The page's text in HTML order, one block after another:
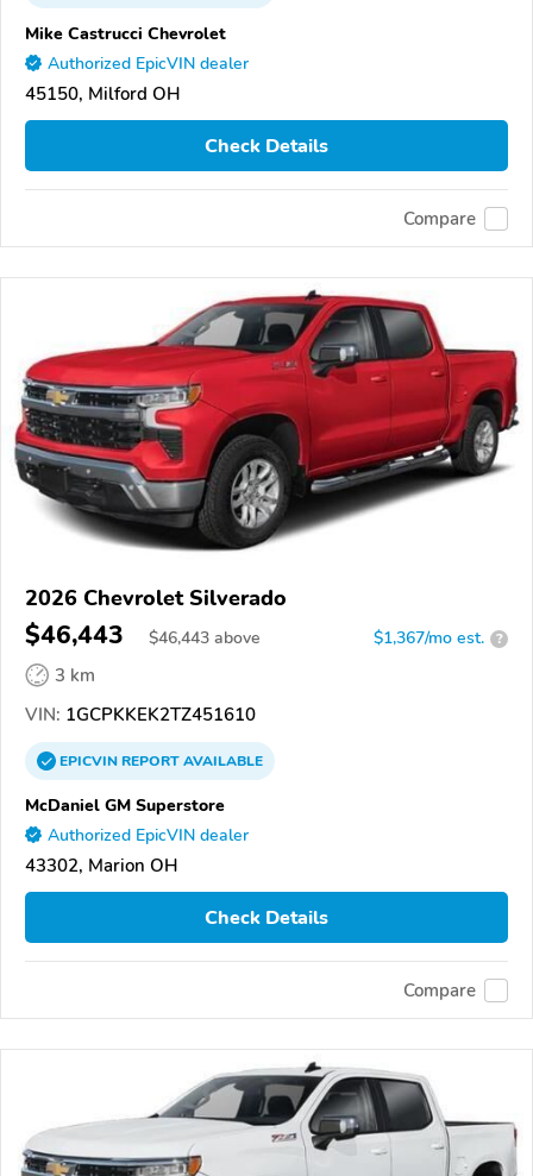
Mike Castrucci Chevrolet
Authorized EpicVIN dealer
45150, Milford OH
Check Details
Compare
2026 Chevrolet Silverado
$46,443 $46,443 above $1,367/mo est. ?
3 km
VIN: 1GCPKKEK2TZ451610
EPICVINREPORTAVAILABLE
McDaniel GM Superstore
Authorized EpicVIN dealer
43302, Marion OH
Check Details
Compare